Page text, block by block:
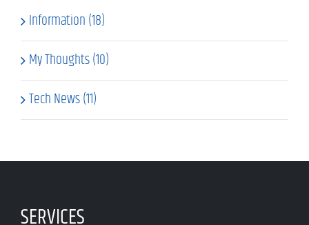
Information (18)
My Thoughts (10)
Tech News (11)
SERVICES